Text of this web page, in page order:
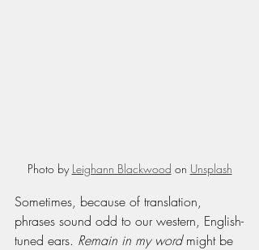
Photo by Leighann Blackwood on Unsplash
Sometimes, because of translation,
phrases sound odd to our western, English-
tuned ears. Remain in my word might be